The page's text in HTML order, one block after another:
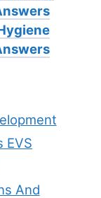
EVS
And